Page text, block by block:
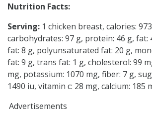
Nutrition Facts:
Serving: 1 chicken breast, calories:
carbohydrates: 97 g, protein: 46 g, fat:
fat: 8 g, polyunsaturated fat: 20 g,
fat: 9 g, trans fat: 1 g, cholesterol: 99
mg, potassium: 1070 mg, fiber: 7 g,
1490 iu, vitamin c: 28 mg, calcium: 185
Advertisements